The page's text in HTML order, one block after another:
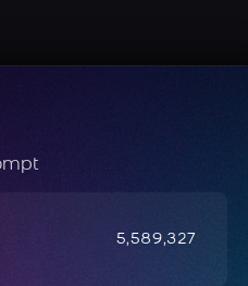
5,589,327